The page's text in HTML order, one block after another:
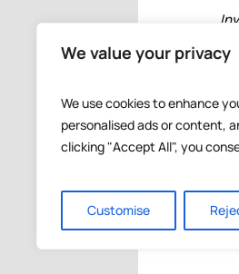
We value your privacy
We use cookies to enhance
personalised ads or content,
clicking "Accept All", you
Customise